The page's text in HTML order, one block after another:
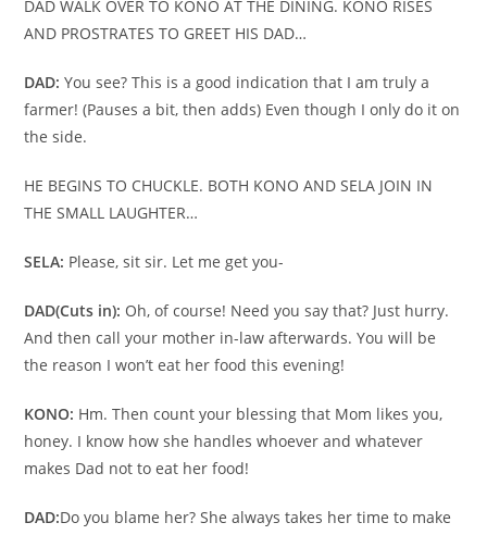
DAD WALK OVER TO KONO AT THE DINING. KONO RISES
AND PROSTRATES TO GREET HIS DAD…
DAD: You see? This is a good indication that I am truly a
farmer! (Pauses a bit, then adds) Even though I only do it on
the side.
HE BEGINS TO CHUCKLE. BOTH KONO AND SELA JOIN IN
THE SMALL LAUGHTER…
SELA: Please, sit sir. Let me get you-
DAD(Cuts in): Oh, of course! Need you say that? Just hurry.
And then call your mother in-law afterwards. You will be
the reason I won’t eat her food this evening!
KONO: Hm. Then count your blessing that Mom likes you,
honey. I know how she handles whoever and whatever
makes Dad not to eat her food!
DAD:Do you blame her? She always takes her time to make